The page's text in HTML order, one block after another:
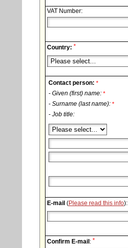
VAT Number:
Country: *
Contact person: *
- Given (first) name: *
- Surname (last name): *
- Job title:
E-mail (Please read this info):
Confirm E-mail: *